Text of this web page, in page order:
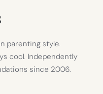
parenting style.
cool. Independently
since 2006.